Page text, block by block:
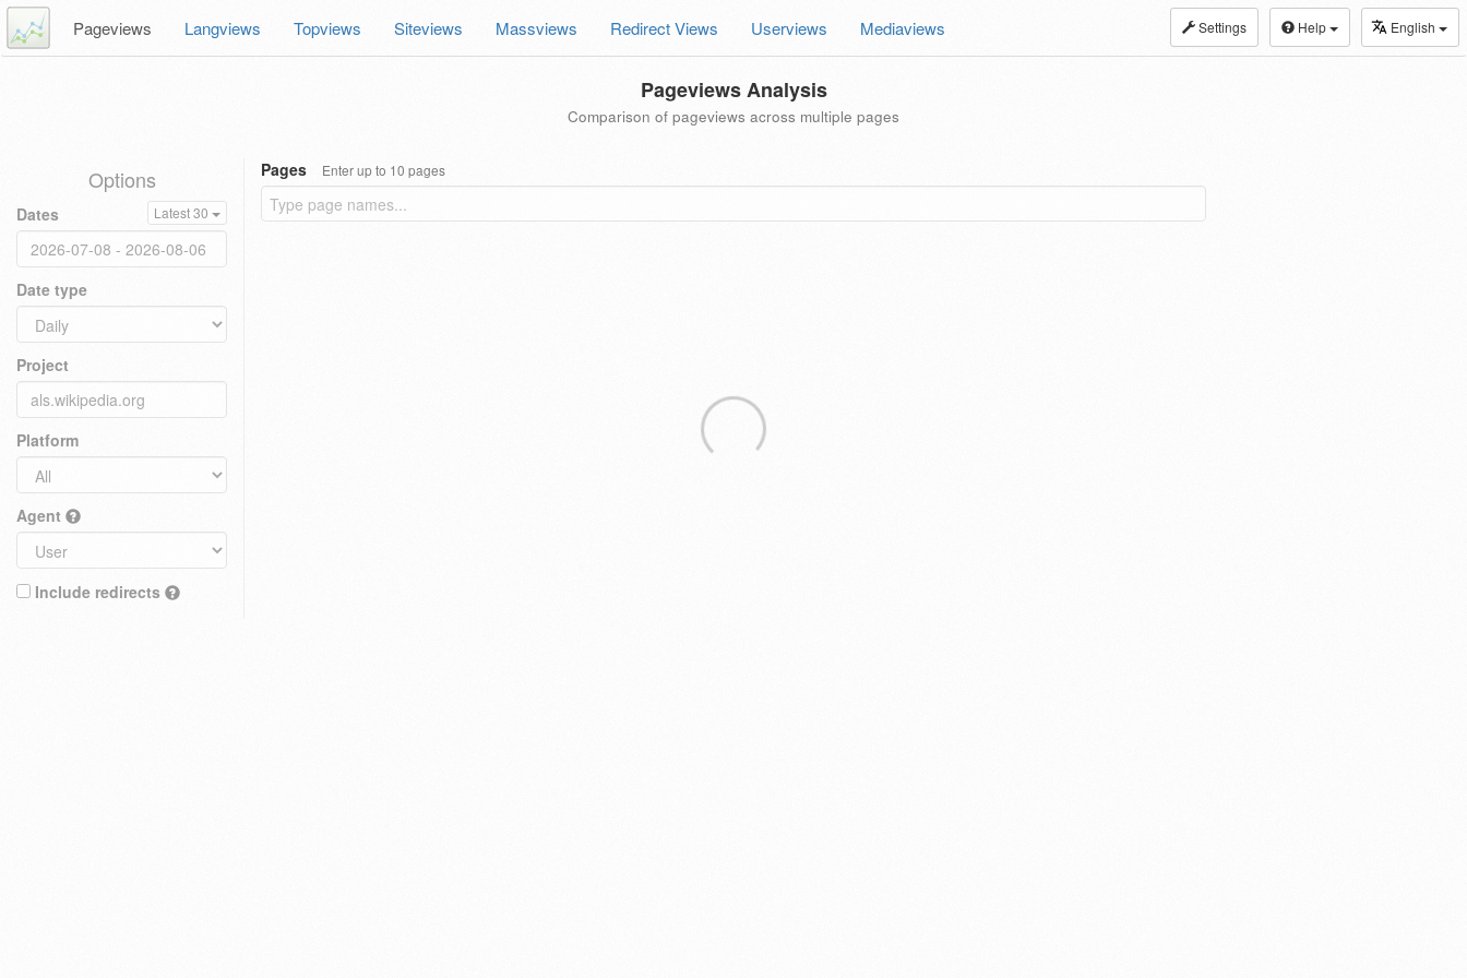
Settings Help English
Pageviews Langviews Topviews Siteviews Massviews Redirect Views Userviews Mediaviews
Pageviews Analysis
Comparison of pageviews across multiple pages
Options
Dates Latest 30
Date type
Project
Platform
Agent
Include redirects
Pages Enter up to 10 pages